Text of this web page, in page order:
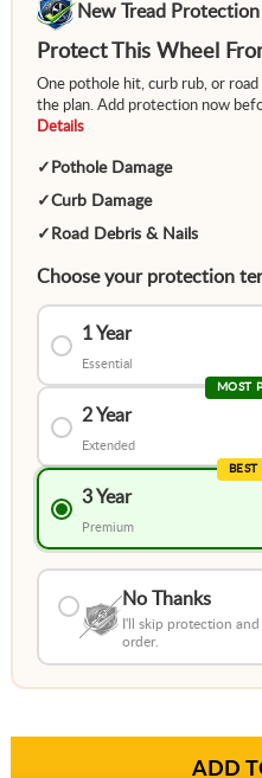
New Tread Protection
Protect This Wheel
One pothole hit, curb rub, or
the plan. Add protection now
Details
✓ Pothole Damage
✓Curb Damage
✓ Road Debris & Nails
Choose your protection
1 Year
Essential
MOST
2 Year
Extended
3 Year
Premium
No Thanks
I'll skip protection
order.